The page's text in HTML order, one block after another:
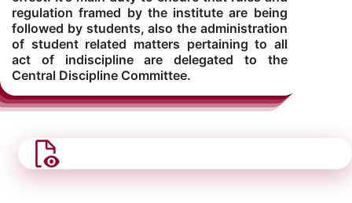
regulation framed by the institute are being
followed by students, also the administration
of student related matters pertaining to all
act of indiscipline are delegated to the
Central Discipline Committee.